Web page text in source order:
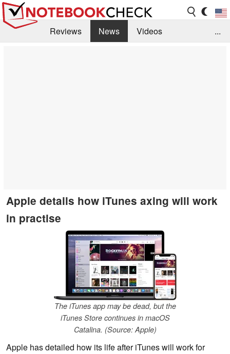
Reviews News
Videos
...
Apple details how iTunes axing will work
in practise
The iTunes app may be dead, but the
iTunes Store continues in macOS
Catalina. (Source: Apple)
Apple has detailed how its life after iTunes will work for